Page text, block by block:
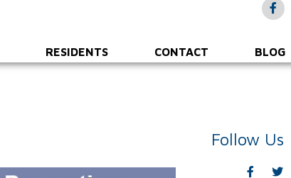
RESIDENTS CONTACT BLOG
Follow Us